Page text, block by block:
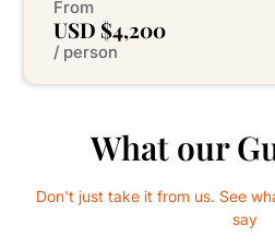
From
USD $4,200
/ person
What our
Don't just take it from us. See
say